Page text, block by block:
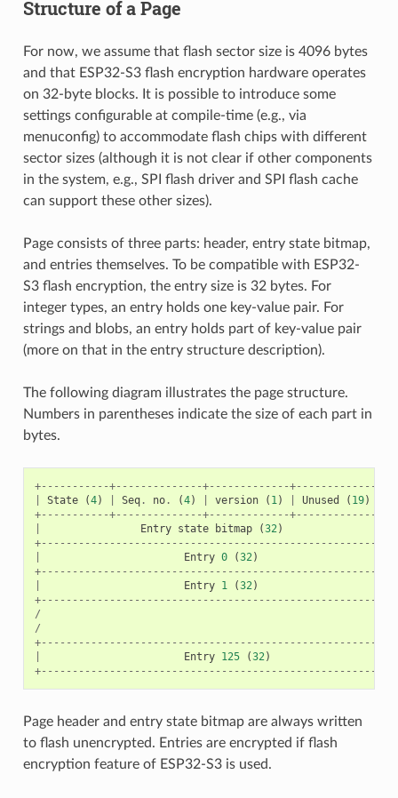
Structure of a Page
For now, we assume that flash sector size is 4096 bytes
and that ESP32-S3 flash encryption hardware operates
on 32-byte blocks. It is possible to introduce some
settings configurable at compile-time (e.g., via
menuconfig) to accommodate flash chips with different
sector sizes (although it is not clear if other components
in the system, e.g., SPI flash driver and SPI flash cache
can support these other sizes).
Page consists of three parts: header, entry state bitmap,
and entries themselves. To be compatible with ESP32-
S3 flash encryption, the entry size is 32 bytes. For
integer types, an entry holds one key-value pair. For
strings and blobs, an entry holds part of key-value pair
(more on that in the entry structure description).
The following diagram illustrates the page structure.
Numbers in parentheses indicate the size of each part in
bytes.
+-----------+--------------+-------------
State (4) Seq. no. (4) version ( 1) Unused ( 19)
+-----------+--------------+-------------
Entry state bitmap (32)
Entry 0 (32)
Entry 1 (32)
/
/
Entry 125 (32)
Page header and entry state bitmap are always written
to flash unencrypted. Entries are encrypted if flash
encryption feature of ESP32-S3 is used.